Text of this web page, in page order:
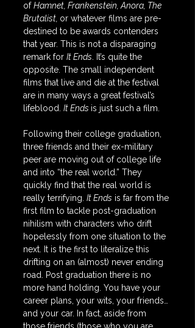
of Hamnet, Frankenstein, Anora, The
Brutalist, or whatever films are pre-
destined to be awards contenders
that year. This is not a disparaging
remark for It Ends . It’s quite the
opposite. The small independent
films that live and die at the festival
are in many ways a great festival’s
lifeblood. It Ends is just such a film.
Following their college graduation,
three friends and their ex-military
peer are moving out of college life
and into “the real world.” They
quickly find that the real world is
really terrifying. It Ends is far from the
first film to tackle post-graduation
nihilism with characters who drift
hopelessly from one situation to the
next. It is the first to literalize this
drifting on an (almost) never ending
road. Post graduation there is no
more hand holding. You have your
career plans, your wits, your friends…
and your car. In fact, aside from